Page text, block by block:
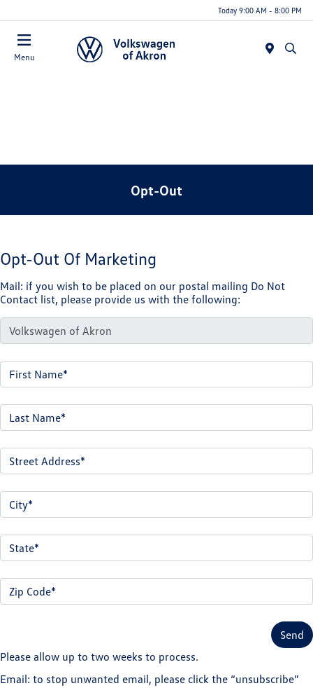
Today 9:00 AM - 8:00 PM
Menu
Opt-Out
Opt-Out Of Marketing
Mail: if you wish to be placed on our postal mailing Do Not
Contact list, please provide us with the following:
Please allow up to two weeks to process.
Email: to stop unwanted email, please click the “unsubscribe”